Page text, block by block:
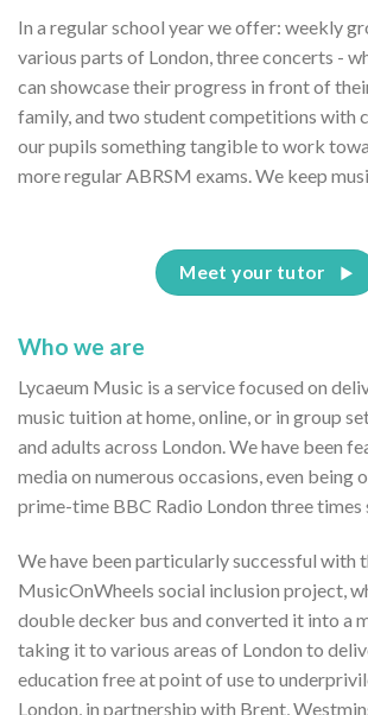
In a regular school year we offer: weekly
various parts of London, three concerts -
can showcase their progress in front of
family, and two student competitions with
our pupils something tangible to work
more regular ABRSM exams. We keep
Meet your tutor
Who we are
Lycaeum Music is a service focused on
music tuition at home, online, or in group
and adults across London. We have been
media on numerous occasions, even being
prime-time BBC Radio London three times
We have been particularly successful with
MusicOnWheels social inclusion project,
double decker bus and converted it into a
taking it to various areas of London to
education free at point of use to
London, in partnership with Brent,